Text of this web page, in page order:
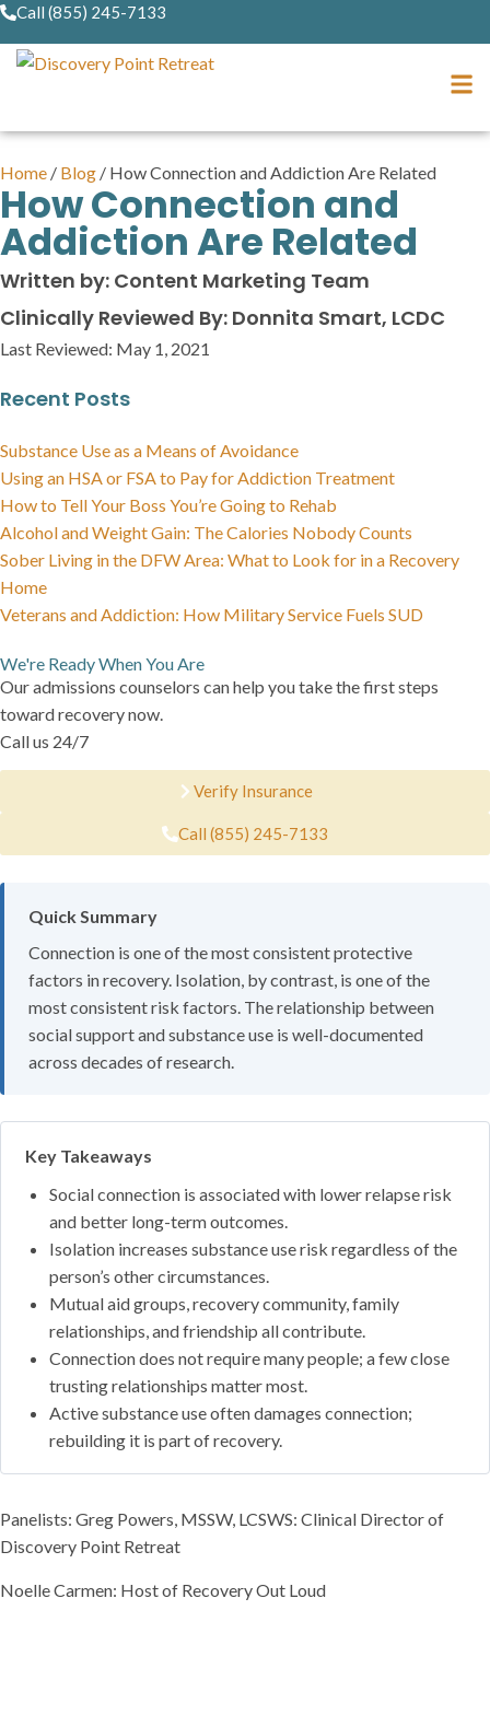
Call (855) 245-7133
Home / Blog / How Connection and Addiction Are Related
How Connection and
Addiction Are Related
Written by: Content Marketing Team
Clinically Reviewed By: Donnita Smart, LCDC
Last Reviewed: May 1, 2021
Recent Posts
Substance Use as a Means of Avoidance
Using an HSA or FSA to Pay for Addiction Treatment
How to Tell Your Boss You’re Going to Rehab
Alcohol and Weight Gain: The Calories Nobody Counts
Sober Living in the DFW Area: What to Look for in a Recovery
Home
Veterans and Addiction: How Military Service Fuels SUD
We're Ready When You Are
Our admissions counselors can help you take the first steps
toward recovery now.
Call us 24/7
Verify Insurance
Call (855) 245-7133
Quick Summary
Connection is one of the most consistent protective
factors in recovery. Isolation, by contrast, is one of the
most consistent risk factors. The relationship between
social support and substance use is well-documented
across decades of research.
Key Takeaways
Social connection is associated with lower relapse risk
and better long-term outcomes.
Isolation increases substance use risk regardless of the
person’s other circumstances.
Mutual aid groups, recovery community, family
relationships, and friendship all contribute.
Connection does not require many people; a few close
trusting relationships matter most.
Active substance use often damages connection;
rebuilding it is part of recovery.
Panelists: Greg Powers, MSSW, LCSWS: Clinical Director of
Discovery Point Retreat
Noelle Carmen: Host of Recovery Out Loud